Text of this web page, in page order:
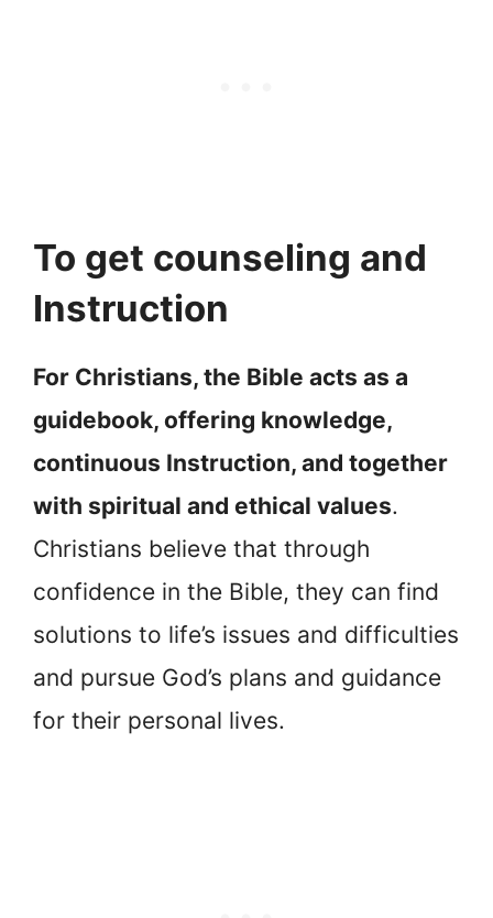
To get counseling and
Instruction
For Christians, the Bible acts as a
guidebook, offering knowledge,
continuous Instruction, and together
with spiritual and ethical values.
Christians believe that through
confidence in the Bible, they can find
solutions to life’s issues and difficulties
and pursue God’s plans and guidance
for their personal lives.